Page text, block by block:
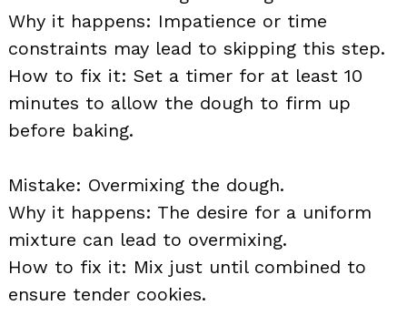
Why it happens: Impatience or time
constraints may lead to skipping this step.
How to fix it: Set a timer for at least 10
minutes to allow the dough to firm up
before baking.
Mistake: Overmixing the dough.
Why it happens: The desire for a uniform
mixture can lead to overmixing.
How to fix it: Mix just until combined to
ensure tender cookies.